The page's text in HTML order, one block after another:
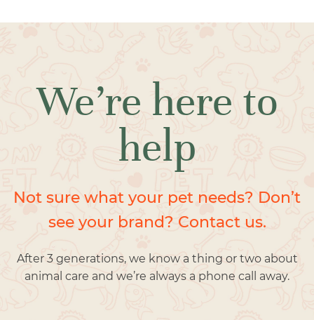
We’re here to
help
Not sure what your pet needs? Don’t
see your brand? Contact us.
After 3 generations, we know a thing or two about
animal care and we’re always a phone call away.